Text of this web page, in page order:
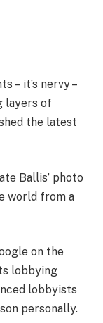
– it’s nervy –
layers of
the latest
Ballis’ photo
world from a
on the
lobbying
lobbyists
personally.